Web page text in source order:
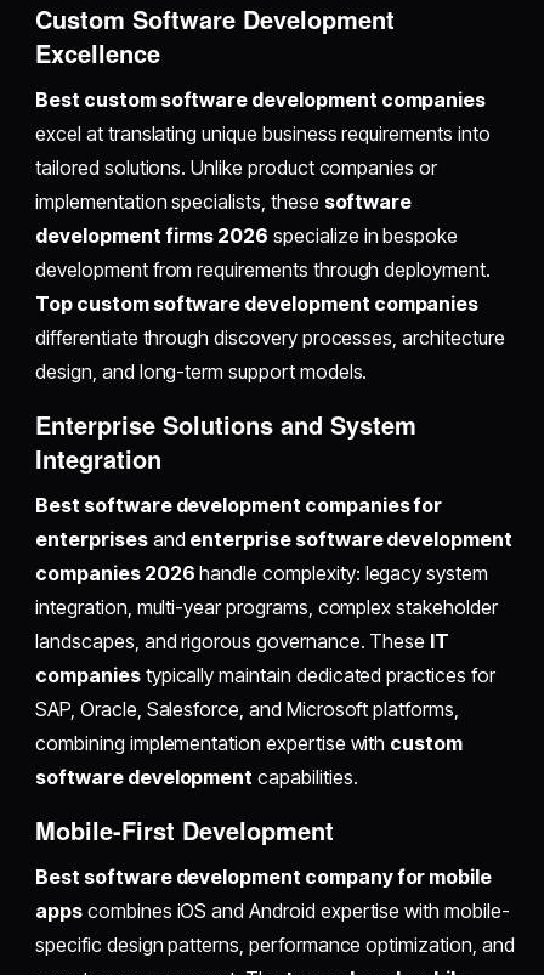
Custom Software Development
Excellence
Best custom software development companies
excel at translating unique business requirements into
tailored solutions. Unlike product companies or
implementation specialists, these software
development firms 2026 specialize in bespoke
development from requirements through deployment.
Top custom software development companies
differentiate through discovery processes, architecture
design, and long-term support models.
Enterprise Solutions and System
Integration
Best software development companies for
enterprisesand enterprise software development
companies 2026 handle complexity: legacy system
integration, multi-year programs, complex stakeholder
landscapes, and rigorous governance. These IT
companiestypically maintain dedicated practices for
SAP, Oracle, Salesforce, and Microsoft platforms,
combining implementation expertise with custom
software development capabilities.
Mobile-First Development
Best software development company for mobile
apps combines iOS and Android expertise with mobile-
specific design patterns, performance optimization, and